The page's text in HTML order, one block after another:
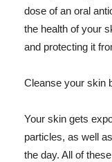
dose of an oral
the health of your
and protecting it
Cleanse your skin
Your skin gets
particles, as well
the day. All of